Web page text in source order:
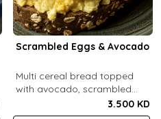
Scrambled Eggs & Avocado
Multi cereal bread topped
with avocado, scrambled
eggs, and feta cheese.3.500 KD